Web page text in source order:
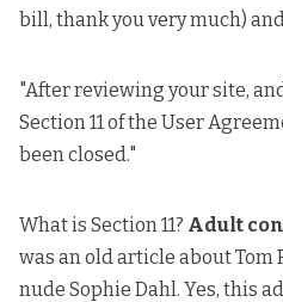
bill, thank you very much)
"After reviewing your site,
Section 11 of the User
been closed."
What is Section 11? Adult
was an old article about Tom
nude Sophie Dahl. Yes, this